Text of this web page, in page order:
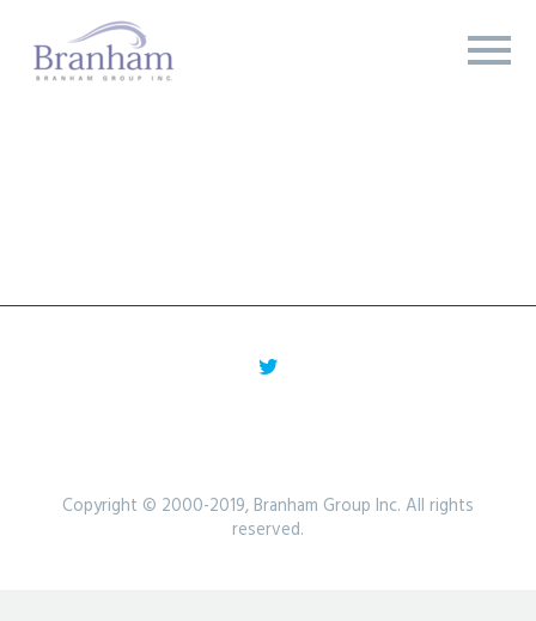
Copyright © 2000-2019, Branham Group Inc. All rights
reserved.